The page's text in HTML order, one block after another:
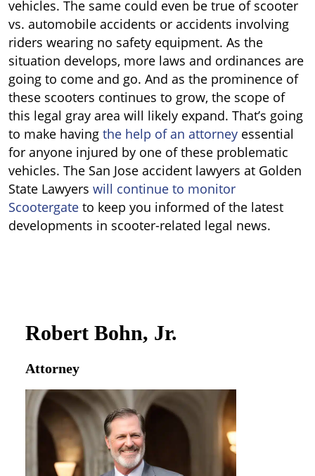
vehicles. The same could even be true of scooter
vs. automobile accidents or accidents involving
riders wearing no safety equipment. As the
situation develops, more laws and ordinances are
going to come and go. And as the prominence of
these scooters continues to grow, the scope of
this legal gray area will likely expand. That’s going
to make having the help of an attorney essential
for anyone injured by one of these problematic
vehicles. The San Jose accident lawyers at Golden
State Lawyers will continue to monitor
Scootergate to keep you informed of the latest
developments in scooter-related legal news.
Robert Bohn, Jr.
Attorney